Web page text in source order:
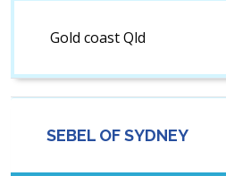
Gold coast Qld
SEBEL OF SYDNEY